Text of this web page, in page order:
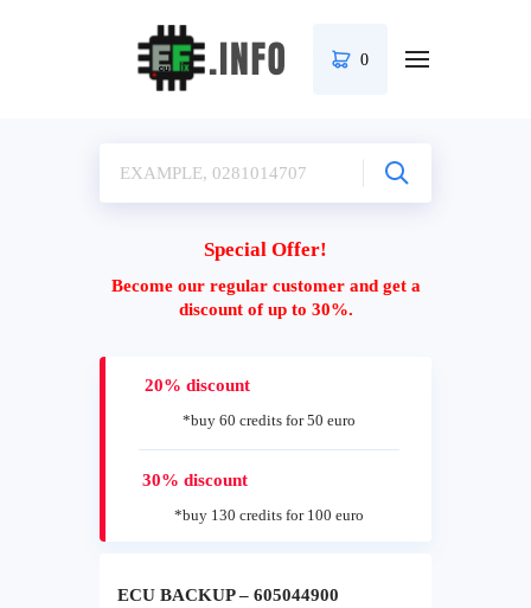
0
Special Offer!
Become our regular customer and get a
discount of up to 30%.
20% discount
*buy 60 credits for 50 euro
30% discount
*buy 130 credits for 100 euro
ECU BACKUP – 605044900